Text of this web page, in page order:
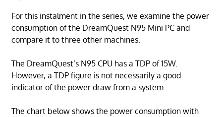
For this instalment in the series, we examine the power
consumption of the DreamQuest N95 Mini PC and
compare it to three other machines.
The DreamQuest’s N95 CPU has a TDP of 15W.
However, a TDP figure is not necessarily a good
indicator of the power draw from a system.
The chart below shows the power consumption with